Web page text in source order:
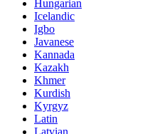
Hungarian
Icelandic
Igbo
Javanese
Kannada
Kazakh
Khmer
Kurdish
Kyrgyz
Latin
Latvian